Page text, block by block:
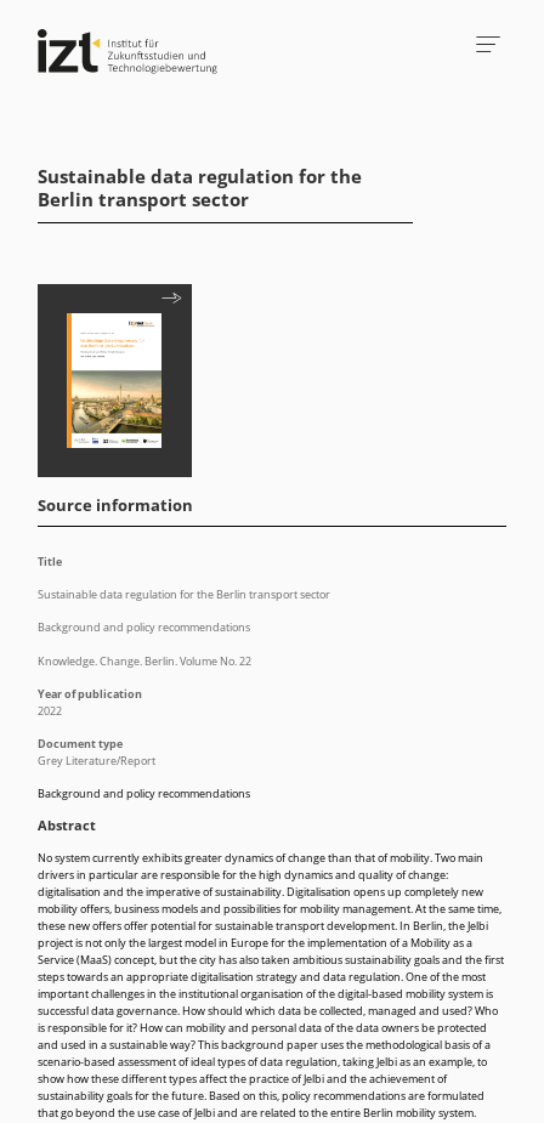
Sustainable data regulation for the
Berlin transport sector
Background and policy recommendations
Abstract
No system currently exhibits greater dynamics of change than that of mobility. Two main
drivers in particular are responsible for the high dynamics and quality of change:
digitalisation and the imperative of sustainability. Digitalisation opens up completely new
mobility offers, business models and possibilities for mobility management. At the same time,
these new offers offer potential for sustainable transport development. In Berlin, the Jelbi
project is not only the largest model in Europe for the implementation of a Mobility as a
Service (MaaS) concept, but the city has also taken ambitious sustainability goals and the first
steps towards an appropriate digitalisation strategy and data regulation. One of the most
important challenges in the institutional organisation of the digital-based mobility system is
successful data governance. How should which data be collected, managed and used? Who
is responsible for it? How can mobility and personal data of the data owners be protected
and used in a sustainable way? This background paper uses the methodological basis of a
scenario-based assessment of ideal types of data regulation, taking Jelbi as an example, to
show how these different types affect the practice of Jelbi and the achievement of
sustainability goals for the future. Based on this, policy recommendations are formulated
that go beyond the use case of Jelbi and are related to the entire Berlin mobility system.
Source information
Title
Sustainable data regulation for the Berlin transport sector
Background and policy recommendations
Knowledge. Change. Berlin. Volume No. 22
Year of publication
2022
Document type
Grey Literature/Report